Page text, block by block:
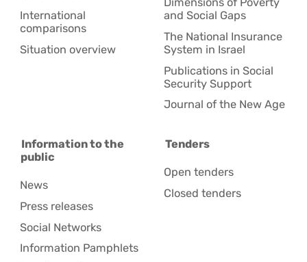
International
comparisons
Situation overview
and Social Gaps
The National Insurance
System in Israel
Publications in Social
Security Support
Journal of the New Age
Information to the
public
News
Press releases
Social Networks
Information Pamphlets
Tenders
Open tenders
Closed tenders